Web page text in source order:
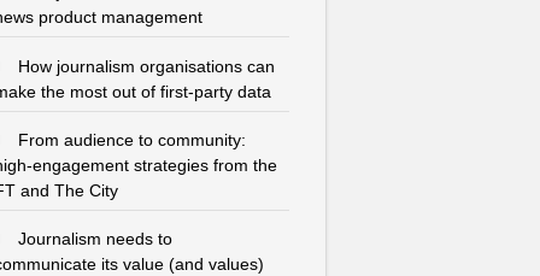
product management
How journalism organisations can
the most out of first-party data
From audience to community:
engagement strategies from the
and The City
Journalism needs to
its value (and values)